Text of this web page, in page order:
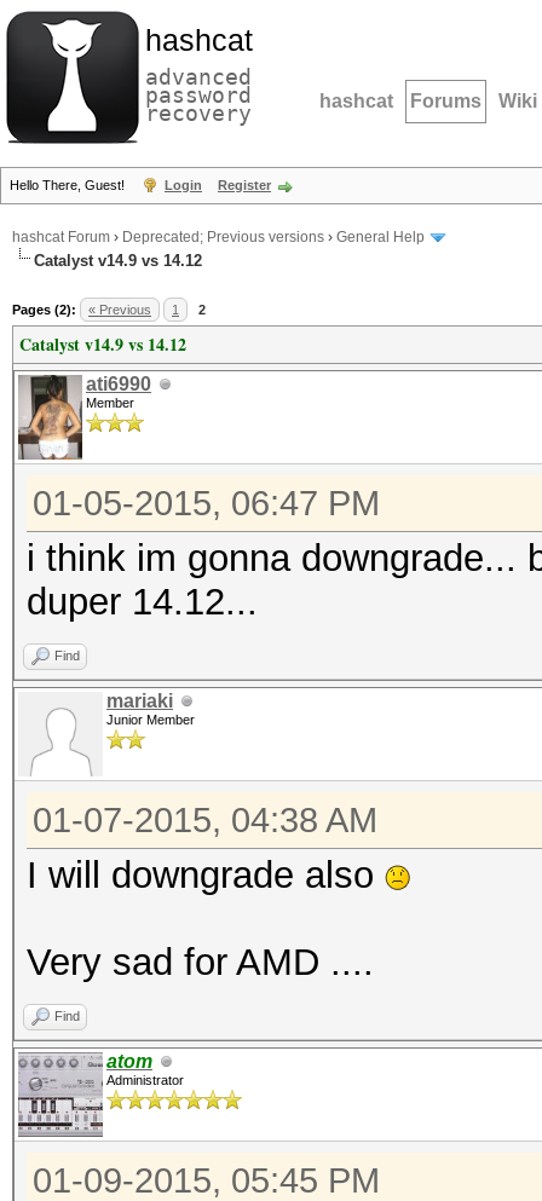
hashcat
advanced
password
recovery hashcat Forums Wiki
Hello There, Guest! Login Register
hashcat Forum › Deprecated; Previous versions › General Help
Catalyst v14.9 vs 14.12
Pages (2): « Previous 1 2
Catalyst v14.9 vs 14.12
ati6990
Member
01-05-2015, 06:47 PM
i think im gonna downgrade...
duper 14.12...
Find
mariaki
Junior Member
01-07-2015, 04:38 AM
I will downgrade also
Very sad for AMD ....
Find
atom
Administrator
01-09-2015, 05:45 PM